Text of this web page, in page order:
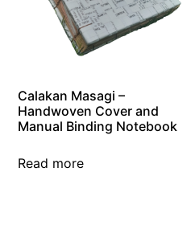
Calakan Masagi –
Handwoven Cover and
Manual Binding Notebook
Read more